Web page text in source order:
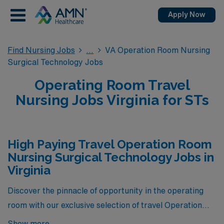
Apply Now
Find Nursing Jobs
VA Operation Room Nursing
Surgical Technology Jobs
Operating Room Travel
Nursing Jobs Virginia for STs
High Paying Travel Operation Room
Nursing Surgical Technology Jobs in
Virginia
Discover the pinnacle of opportunity in the operating
room with our exclusive selection of travel Operation
Room Nursing Surgical Technology jobs available